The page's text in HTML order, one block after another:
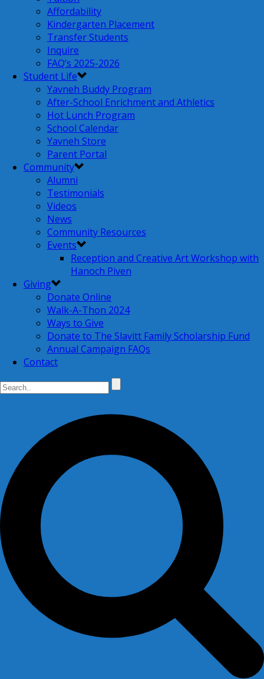
Affordability
Kindergarten Placement
Transfer Students
Inquire
FAQ’s 2025-2026
Student Life
Yavneh Buddy Program
After-School Enrichment and Athletics
Hot Lunch Program
School Calendar
Yavneh Store
Parent Portal
Community
Alumni
Testimonials
Videos
News
Community Resources
Events
Reception and Creative Art Workshop with
Hanoch Piven
Giving
Donate Online
Walk-A-Thon 2024
Ways to Give
Donate to The Slavitt Family Scholarship Fund
Annual Campaign FAQs
Contact